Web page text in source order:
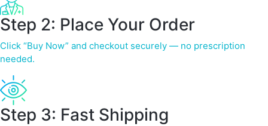
Step 2: Place Your Order
Click “Buy Now” and checkout securely — no prescription
needed.
Step 3: Fast Shipping